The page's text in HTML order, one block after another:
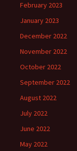
February 2023
January 2023
December 2022
November 2022
October 2022
September 2022
August 2022
July 2022
June 2022
May 2022